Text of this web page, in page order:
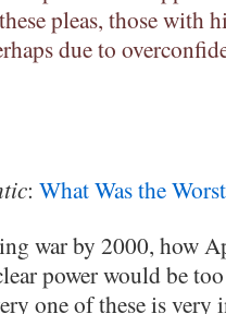
pleas, those with
due to
: What Was the
war by 2000, how
power would be
one of these is very